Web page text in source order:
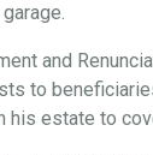
and
to
his estate to